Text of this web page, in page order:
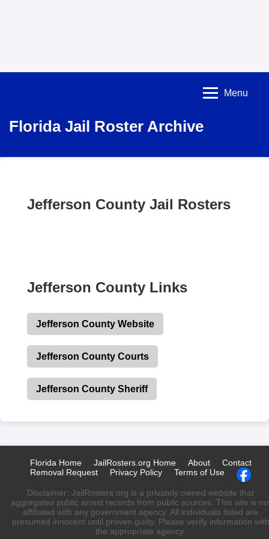
Florida Jail Roster Archive
Menu
Jefferson County Jail Rosters
Jefferson County Links
Jefferson County Website
Jefferson County Courts
Jefferson County Sheriff
Florida Home JailRosters.org Home About
Contact
Removal Request
Privacy Policy Terms of Use
Disclaimer: JailRosters.org is a privately owned website that
aggregates public arrest records from public sources. This site is
affiliated with any government agency. All individuals listed are
presumed innocent until proven guilty. Please verify information with
the appropriate agency.